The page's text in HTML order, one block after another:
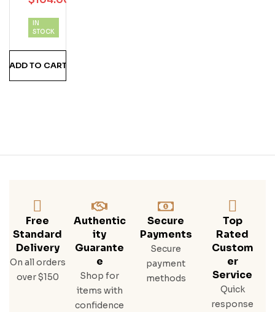
BIN
STOCK
ADD TO CART
Free
Standard
Delivery
On all orders
over $150
Authentic
Ity
Guarante
E
Shop for
items with
confidence
Secure
Payments
Secure
payment
methods
Top
Rated
Custom
Er
Service
Quick
response